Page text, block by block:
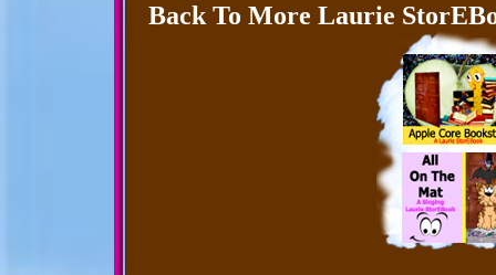
Back To More Laurie